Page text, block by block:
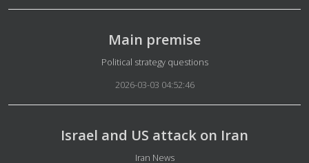
Main premise
Details
Political strategy questions
2026-03-03 04:52:46
Israel and US attack on Iran
Details
Iran News